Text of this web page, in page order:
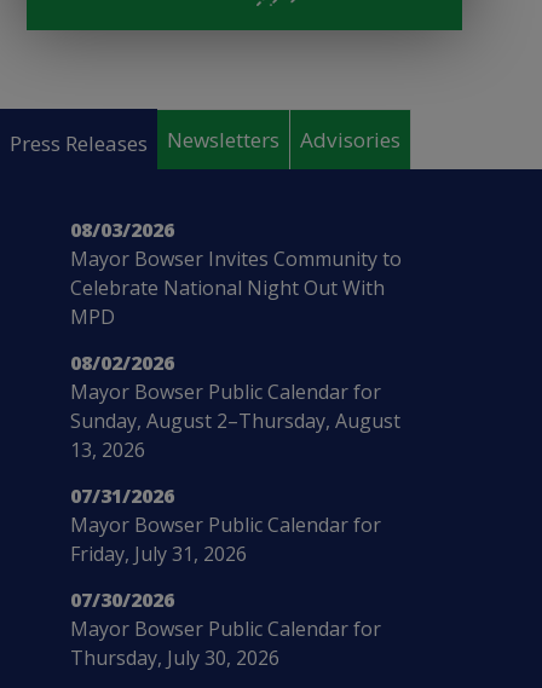
Press Releases Newsletters Advisories
08/03/2026
Mayor Bowser Invites Community to
Celebrate National Night Out With
MPD
08/02/2026
Mayor Bowser Public Calendar for
Sunday, August 2–Thursday, August
13, 2026
07/31/2026
Mayor Bowser Public Calendar for
Friday, July 31, 2026
07/30/2026
Mayor Bowser Public Calendar for
Thursday, July 30, 2026